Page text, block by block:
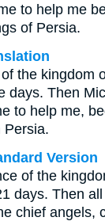
to help me
of Persia.
the kingdom
days. Then
to help me,
Persia.
Version
of the
days. Then
chief angels,